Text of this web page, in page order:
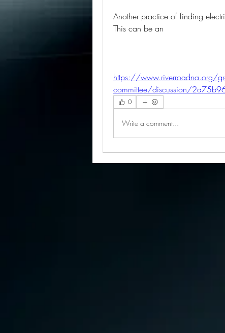
Another practice of finding
This can be an
https://www.riverroadna.org/
committee/discussion/
0
Write a comment...